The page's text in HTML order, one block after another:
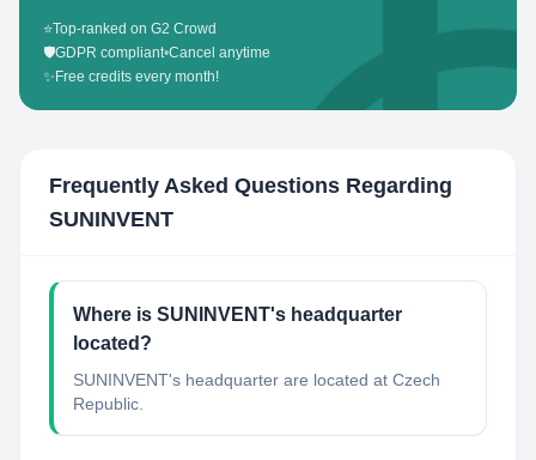
⭐Top-ranked on G2 Crowd
🛡️GDPR compliant•Cancel anytime
✨ Free credits every month!
Frequently Asked Questions Regarding
SUNINVENT
Where is SUNINVENT's headquarter
located?
SUNINVENT's headquarter are located at Czech
Republic.